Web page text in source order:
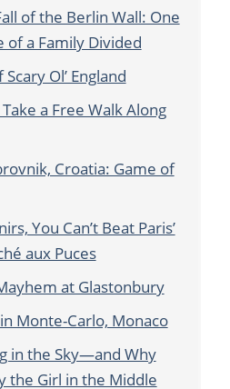
of the Berlin Wall: One
of a Family Divided
Ol’ England
a Free Walk Along
Croatia: Game of
You Can’t Beat Paris’
aux Puces
at Glastonbury
Monte-Carlo, Monaco
in the Sky—and Why
the Girl in the Middle